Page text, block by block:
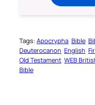
Tags: Apocrypha Bible
Deuterocanon English
Old Testament WEB
Bible